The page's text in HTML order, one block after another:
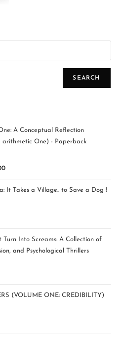
SEARCH
A Conceptual Reflection
One) - Paperback
It Takes a Village.. to Save a Dog !
Turn Into Screams: A Collection of
and Psychological Thrillers
(VOLUME ONE: CREDIBILITY)